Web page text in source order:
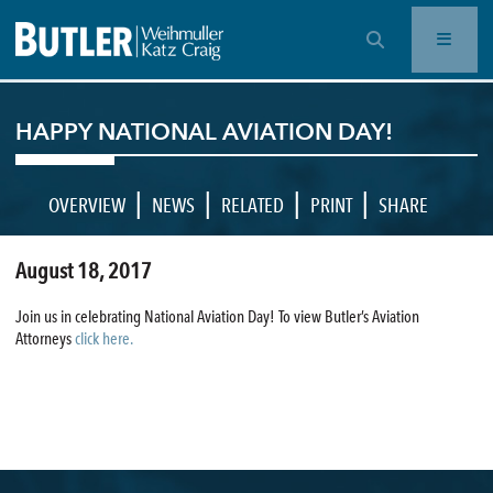
OPEN SEARCH BAR
HAPPY NATIONAL AVIATION DAY!
OVERVIEW | NEWS | RELATED | PRINT | SHARE
August 18, 2017
Join us in celebrating National Aviation Day! To view Butler’s Aviation
Attorneysclick here.